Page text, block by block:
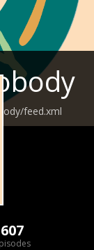
feed.xml
607